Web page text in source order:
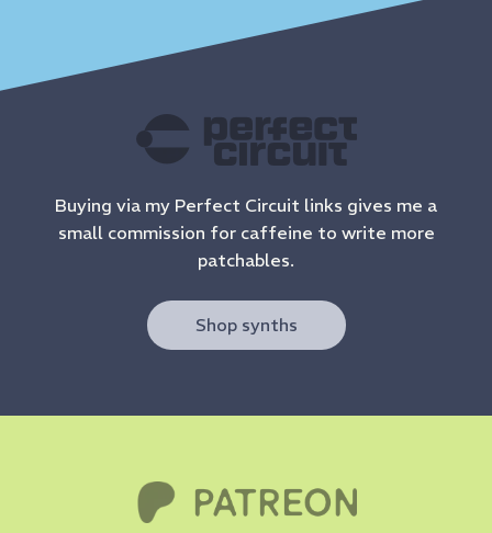
Buying via my Perfect Circuit links gives me a
small commission for caffeine to write more
patchables.
Shop synths